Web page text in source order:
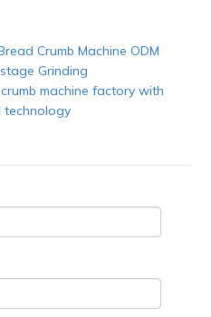
Crumb Machine ODM
Grinding
machine factory with
technology